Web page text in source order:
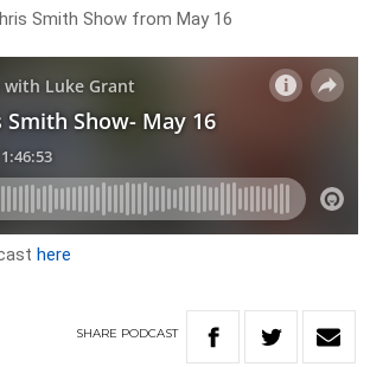
Smith Show from May 16
here
SHARE PODCAST